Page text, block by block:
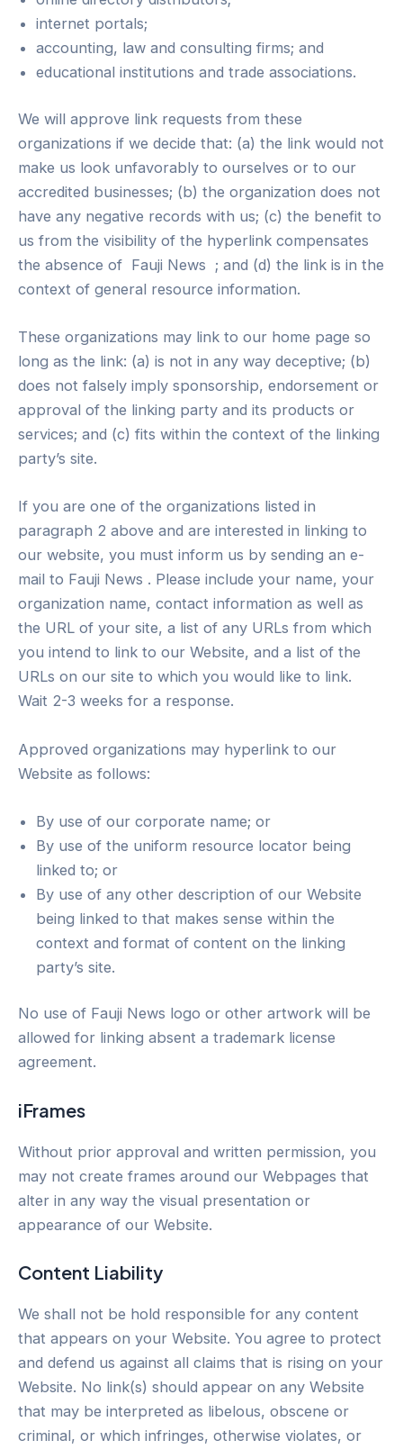
internet portals;
accounting, law and consulting firms; and
educational institutions and trade associations.
We will approve link requests from these
organizations if we decide that: (a) the link would not
make us look unfavorably to ourselves or to our
accredited businesses; (b) the organization does not
have any negative records with us; (c) the benefit to
us from the visibility of the hyperlink compensates
the absence of Fauji News ; and (d) the link is in the
context of general resource information.
These organizations may link to our home page so
long as the link: (a) is not in any way deceptive; (b)
does not falsely imply sponsorship, endorsement or
approval of the linking party and its products or
services; and (c) fits within the context of the linking
party’s site.
If you are one of the organizations listed in
paragraph 2 above and are interested in linking to
our website, you must inform us by sending an e-
mail to Fauji News . Please include your name, your
organization name, contact information as well as
the URL of your site, a list of any URLs from which
you intend to link to our Website, and a list of the
URLs on our site to which you would like to link.
Wait 2-3 weeks for a response.
Approved organizations may hyperlink to our
Website as follows:
By use of our corporate name; or
By use of the uniform resource locator being
linked to; or
By use of any other description of our Website
being linked to that makes sense within the
context and format of content on the linking
party’s site.
No use of Fauji News logo or other artwork will be
allowed for linking absent a trademark license
agreement.
iFrames
Without prior approval and written permission, you
may not create frames around our Webpages that
alter in any way the visual presentation or
appearance of our Website.
Content Liability
We shall not be hold responsible for any content
that appears on your Website. You agree to protect
and defend us against all claims that is rising on your
Website. No link(s) should appear on any Website
that may be interpreted as libelous, obscene or
criminal, or which infringes, otherwise violates, or